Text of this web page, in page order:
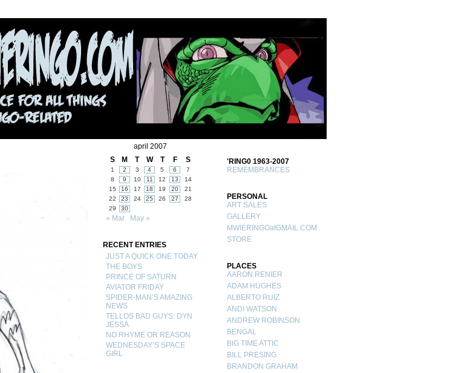
april 2007
S
M T W T F S
1 2 3 4 5 6
7
8
9 10 11 12 13
14
15
16 17 18 19 20
21
22
23 24 25 26 27
28
29
30
« Mar May »
RECENT ENTRIES
JUST A QUICK ONE TODAY
THE BOYS
PRINCE OF SATURN
AVIATOR FRIDAY
SPIDER-MAN’S AMAZING
NEWS
TELLOS BAD GUYS: DYN
JESSA
NO RHYME OR REASON
WEDNESDAY’S SPACE
GIRL
'RING0 1963-2007
REMEMBRANCES
PERSONAL
ART SALES
GALLERY
MWIERINGOatGMAIL.COM
STORE
PLACES
AARON RENIER
ADAM HUGHES
ALBERTO RUIZ
ANDI WATSON
ANDREW ROBINSON
BENGAL
BIG TIME ATTIC
BILL PRESING
BRANDON GRAHAM